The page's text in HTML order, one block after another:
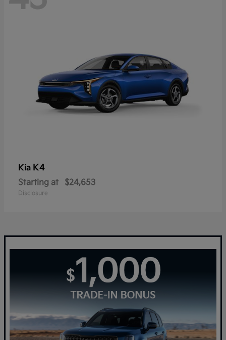
Kia K4
Starting at $24,653
Disclosure